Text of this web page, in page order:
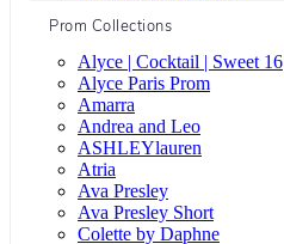
Prom Collections
Alyce | Cocktail | Sweet 16
Alyce Paris Prom
Amarra
Andrea and Leo
ASHLEYlauren
Atria
Ava Presley
Ava Presley Short
Colette by Daphne